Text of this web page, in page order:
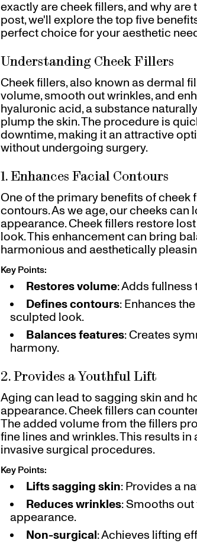
exactly are cheek fillers, and why
post, we'll explore the top five
perfect choice for your aesthetic
Understanding Cheek Fillers
Cheek fillers, also known as dermal
volume, smooth out wrinkles, and
hyaluronic acid, a substance
plump the skin. The procedure is
downtime, making it an attractive
without undergoing surgery.
1. Enhances Facial Contours
One of the primary benefits of
contours. As we age, our cheeks
appearance. Cheek fillers restore
look. This enhancement can bring
harmonious and aesthetically
Key Points:
Restores volume: Adds
Defines contours: Enhances
sculpted look.
Balances features: Creates
harmony.
2. Provides a Youthful Lift
Aging can lead to sagging skin and
appearance. Cheek fillers can
The added volume from the fillers
fine lines and wrinkles. This results
invasive surgical procedures.
Key Points:
Lifts sagging skin: Provides a
Reduces wrinkles: Smooths
appearance.
Non-surgical: Achieves lifting